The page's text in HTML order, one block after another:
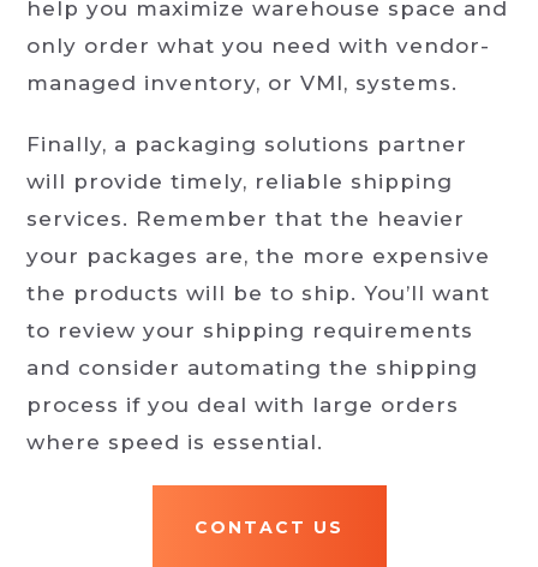
help you maximize warehouse space and
only order what you need with vendor-
managed inventory, or VMI, systems.
Finally, a packaging solutions partner
will provide timely, reliable shipping
services. Remember that the heavier
your packages are, the more expensive
the products will be to ship. You’ll want
to review your shipping requirements
and consider automating the shipping
process if you deal with large orders
where speed is essential.
CONTACT US